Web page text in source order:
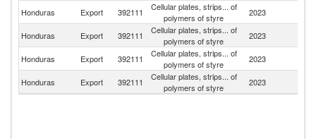
Honduras Export 392111
Cellular plates, strips... of
polymers of styre
2023
Honduras Export 392111
Cellular plates, strips... of
polymers of styre
2023
Honduras
Export 392111
Cellular plates, strips... of
polymers of styre
2023
Honduras Export 392111
Cellular plates, strips... of
polymers of styre
2023